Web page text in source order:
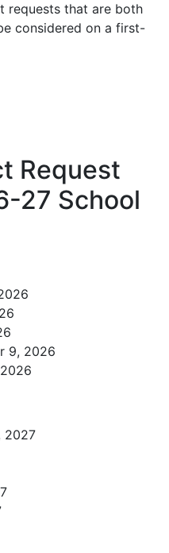
requests that are both
considered on a first-
Request
27 School
9, 2026
2027